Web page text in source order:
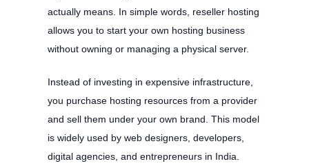
actually means. In simple words, reseller hosting
allows you to start your own hosting business
without owning or managing a physical server.
Instead of investing in expensive infrastructure,
you purchase hosting resources from a provider
and sell them under your own brand. This model
is widely used by web designers, developers,
digital agencies, and entrepreneurs in India.